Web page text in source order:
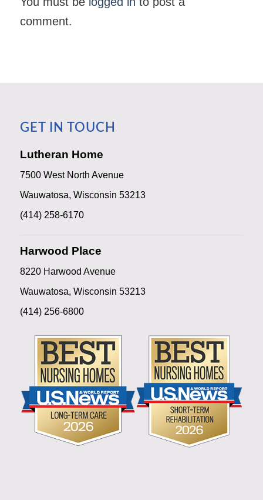
comment.
GET IN TOUCH
Lutheran Home
7500 West North Avenue
Wauwatosa, Wisconsin 53213
(414) 258-6170
Harwood Place
8220 Harwood Avenue
Wauwatosa, Wisconsin 53213
(414) 256-6800